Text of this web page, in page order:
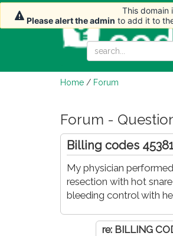
Home / Forum
Forum -
Billing codes
My physician
resection with hot
bleeding control with
re: BILLING
This domain
Please alert the admin to add it to
This domain
Please alert the admin to add it to
This domain
Please alert the admin to add it to